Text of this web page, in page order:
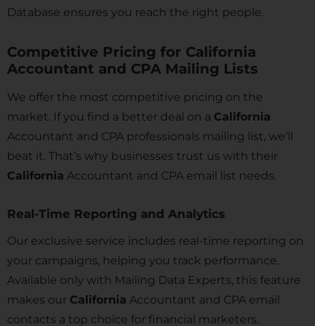
Database ensures you reach the right people.
Competitive Pricing for California
Accountant and CPA Mailing Lists
We offer the most competitive pricing on the
market. If you find a better deal on a California
Accountant and CPA professionals mailing list, we’ll
beat it. That’s why businesses trust us with their
California Accountant and CPA email list needs.
Real-Time Reporting and Analytics
Our exclusive service includes real-time reporting on
your campaigns, helping you track performance.
Available only with Mailing Data Experts, this feature
makes our California Accountant and CPA email
contacts a top choice for financial marketers.